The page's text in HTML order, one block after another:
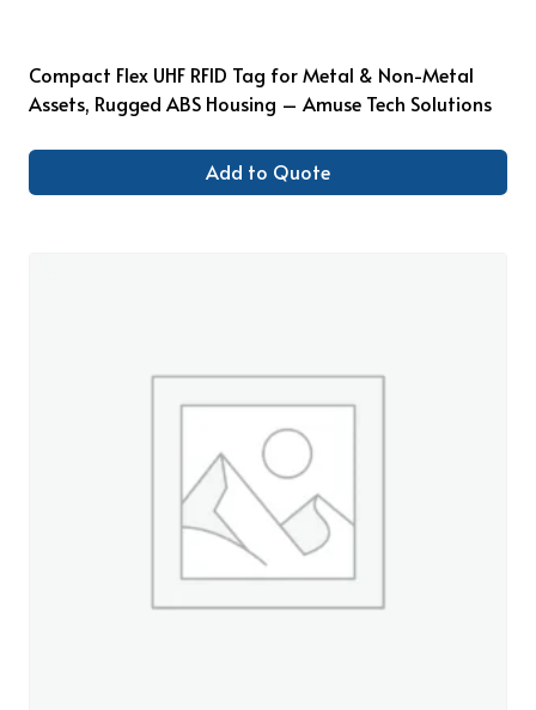
Compact Flex UHF RFID Tag for Metal & Non-Metal
Assets, Rugged ABS Housing – Amuse Tech Solutions
Add to Quote